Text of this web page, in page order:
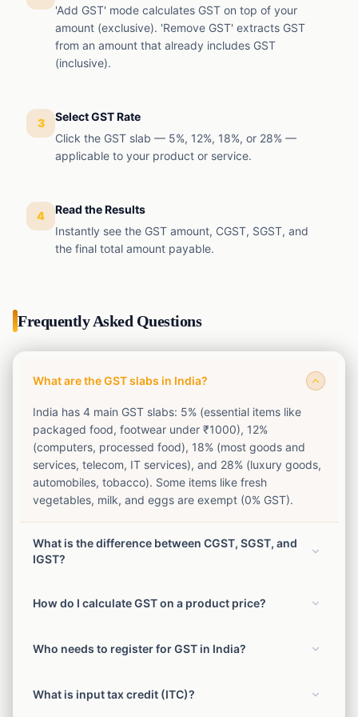
'Add GST' mode calculates GST on top of your
amount (exclusive). 'Remove GST' extracts GST
from an amount that already includes GST
(inclusive).
3
Select GST Rate
Click the GST slab — 5%, 12%, 18%, or 28% —
applicable to your product or service.
4
Read the Results
Instantly see the GST amount, CGST, SGST, and
the final total amount payable.
Frequently Asked Questions
What are the GST slabs in India?
India has 4 main GST slabs: 5% (essential items like
packaged food, footwear under ₹1000), 12%
(computers, processed food), 18% (most goods and
services, telecom, IT services), and 28% (luxury goods,
automobiles, tobacco). Some items like fresh
vegetables, milk, and eggs are exempt (0% GST).
What is the difference between CGST, SGST, and
IGST?
is split equally between CGST (Central) and SGST
GST) is levied at the full rate. Example: 18% GST on
intra-state = 9% CGST + 9% SGST. On inter-state =
How do I calculate GST on a product price?
Total = Price + GST Amount. To remove GST from
(100 + GST Rate). GST Amount = Inclusive Price −
Original Price.
Who needs to register for GST in India?
(₹20 lakh for services) must register for GST. E-
What is input tax credit (ITC)?